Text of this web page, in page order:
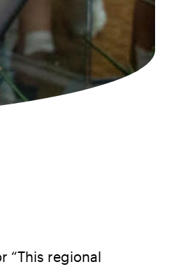
“This regional